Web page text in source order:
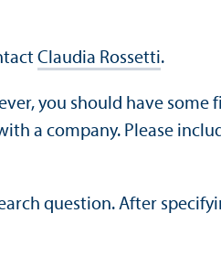
Claudia Rossetti.
you should have
a company. Please
question. After